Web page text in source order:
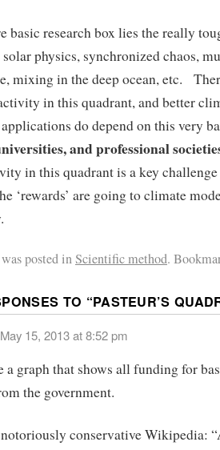
basic research box lies the really
physics, synchronized chaos,
mixing in the deep ocean, etc.
in this quadrant, and better
do depend on this very
and professional
in this quadrant is a key
‘rewards’ are going to climate
posted inScientific method.
TO “PASTEUR’S
May 15, 2013 at 8:52 pm
a graph that shows all funding for
the government.
conservative Wikipedia: